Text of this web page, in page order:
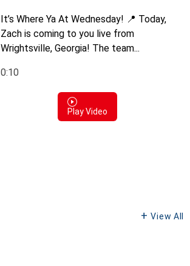
It’s Where Ya At Wednesday! 📍 Today,
Zach is coming to you live from
Wrightsville, Georgia! The team...
0:10
Play Video
View All